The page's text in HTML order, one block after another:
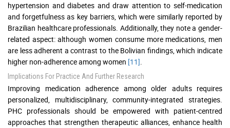
hypertension and diabetes and draw attention to self-medication
and forgetfulness as key barriers, which were similarly reported by
Brazilian healthcare professionals. Additionally, they note a gender-
related aspect: although women consume more medications, men
are less adherent a contrast to the Bolivian findings, which indicate
higher non-adherence among women [11].
Implications For Practice And Further Research
Improving medication adherence among older adults requires
personalized, multidisciplinary, community-integrated strategies.
PHC professionals should be empowered with patient-centred
approaches that strengthen therapeutic alliances, enhance health